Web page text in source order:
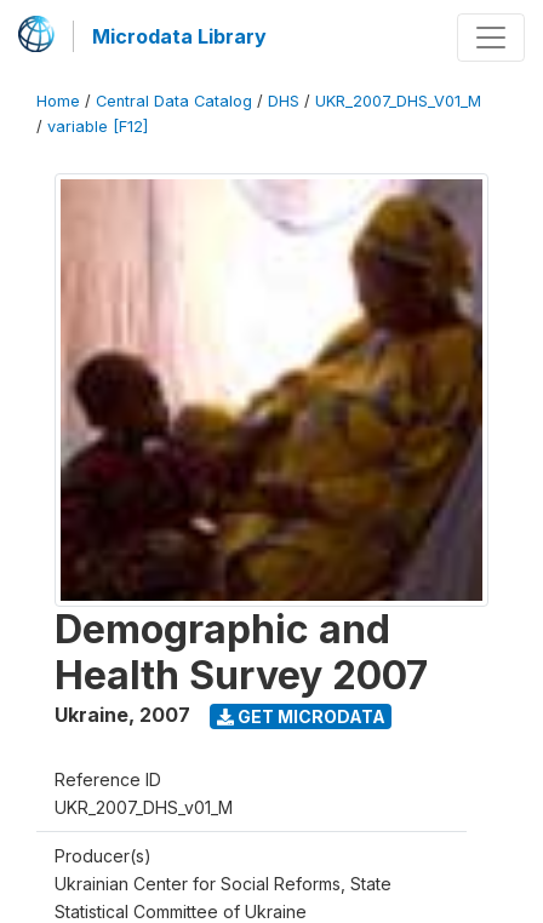
Microdata Library
Home / Central Data Catalog / DHS / UKR_2007_DHS_V01_M
/ variable [F12]
Demographic and
Health Survey 2007
Ukraine, 2007 GET MICRODATA
Reference ID
UKR_2007_DHS_v01_M
Producer(s)
Ukrainian Center for Social Reforms, State
Statistical Committee of Ukraine